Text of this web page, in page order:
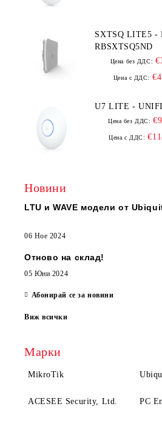
SXTSQ LITE5 -
RBSXTSQ5ND
Цена без ДДС:
Цена с ДДС:
U7 LITE
Цена без ДДС:
Цена с ДДС:
Новини
LTU и WAVE модели от
06 Ное 2024
Отново на склад!
05 Юни 2024
Абонирай се за новини
Виж всички
Марки
MikroTik
ACESEE Security, Ltd. PC